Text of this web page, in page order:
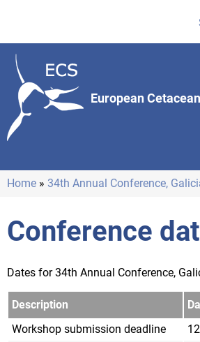
content
European
Home 34th Annual Conference,
Conference
Dates for 34th Annual Conference,
Description
Workshop submission deadline